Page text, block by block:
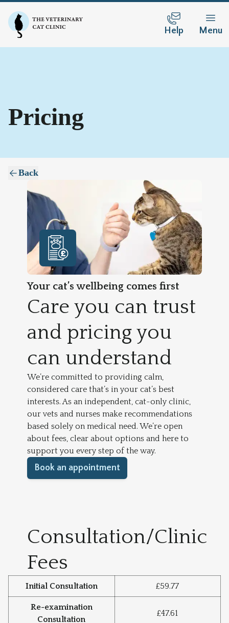
Help Menu
Pricing
Back
Your cat’s wellbeing comes first
Care you can trust
and pricing you
can understand
We’re committed to providing calm,
considered care that’s in your cat’s best
interests. As an independent, cat-only clinic,
our vets and nurses make recommendations
based solely on medical need. We’re open
about fees, clear about options and here to
support you every step of the way.
Book an appointment
Consultation/Clinic
Fees
Initial Consultation £59.77
Re-examination
Consultation
£47.61